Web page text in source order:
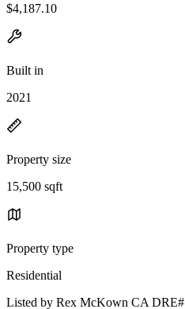
$4,187.10
Built in
2021
Property size
15,500 sqft
Property type
Residential
Listed by Rex McKown CA